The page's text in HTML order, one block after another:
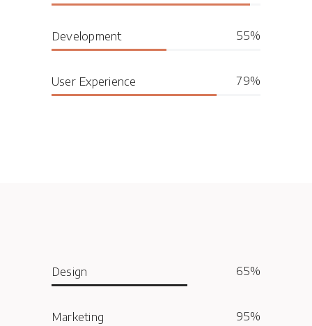
Development 55
User Experience 79
Design 65
Marketing 95